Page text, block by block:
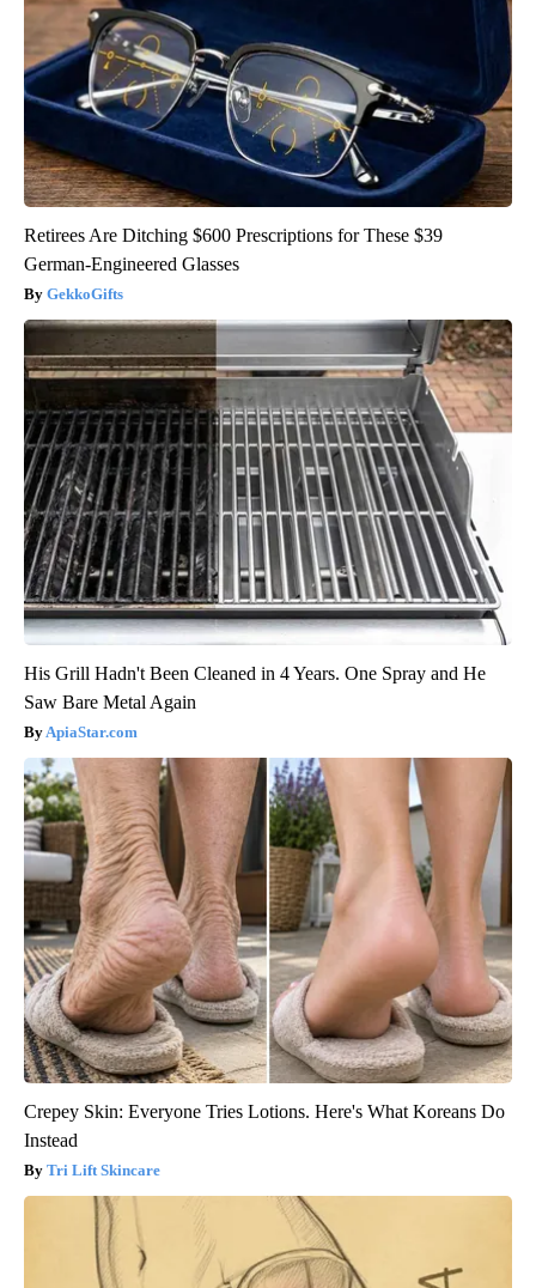
Retirees Are Ditching $600 Prescriptions for These $39
German-Engineered Glasses
GekkoGifts
His Grill Hadn't Been Cleaned in 4 Years. One Spray and He
Saw Bare Metal Again
ApiaStar.com
Crepey Skin: Everyone Tries Lotions. Here's What Koreans Do
Instead
Tri Lift Skincare